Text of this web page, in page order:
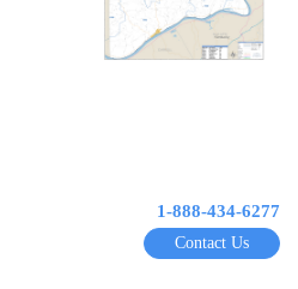
1-888-434-6277
Contact Us